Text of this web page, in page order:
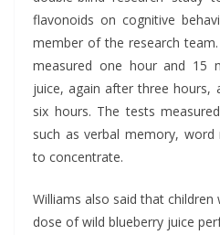
flavonoids on cognitive
member of the research
measured one hour and 15
juice, again after three
six hours. The tests
such as verbal memory,
to concentrate.
Williams also said that
dose of wild blueberry juice